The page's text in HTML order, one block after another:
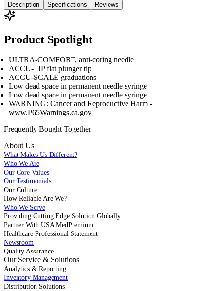
Description
Specifications Reviews
Product Spotlight
ULTRA-COMFORT, anti-coring needle
ACCU-TIP flat plunger tip
ACCU-SCALE graduations
Low dead space in permanent needle syringe
Low dead space in permanent needle syringe
WARNING: Cancer and Reproductive Harm -
www.P65Warnings.ca.gov
Frequently Bought Together
About Us
What Makes Us Different?
Who We Are
Our Core Values
Our Testimonials
Our Culture
How Reliable Are We?
Who We Serve
Providing Cutting Edge Solution Globally
Partner With USA MedPremium
Healthcare Professional Statement
Newsroom
Quality Assurance
Our Service & Solutions
Analytics & Reporting
Inventory Management
Distribution Solutions